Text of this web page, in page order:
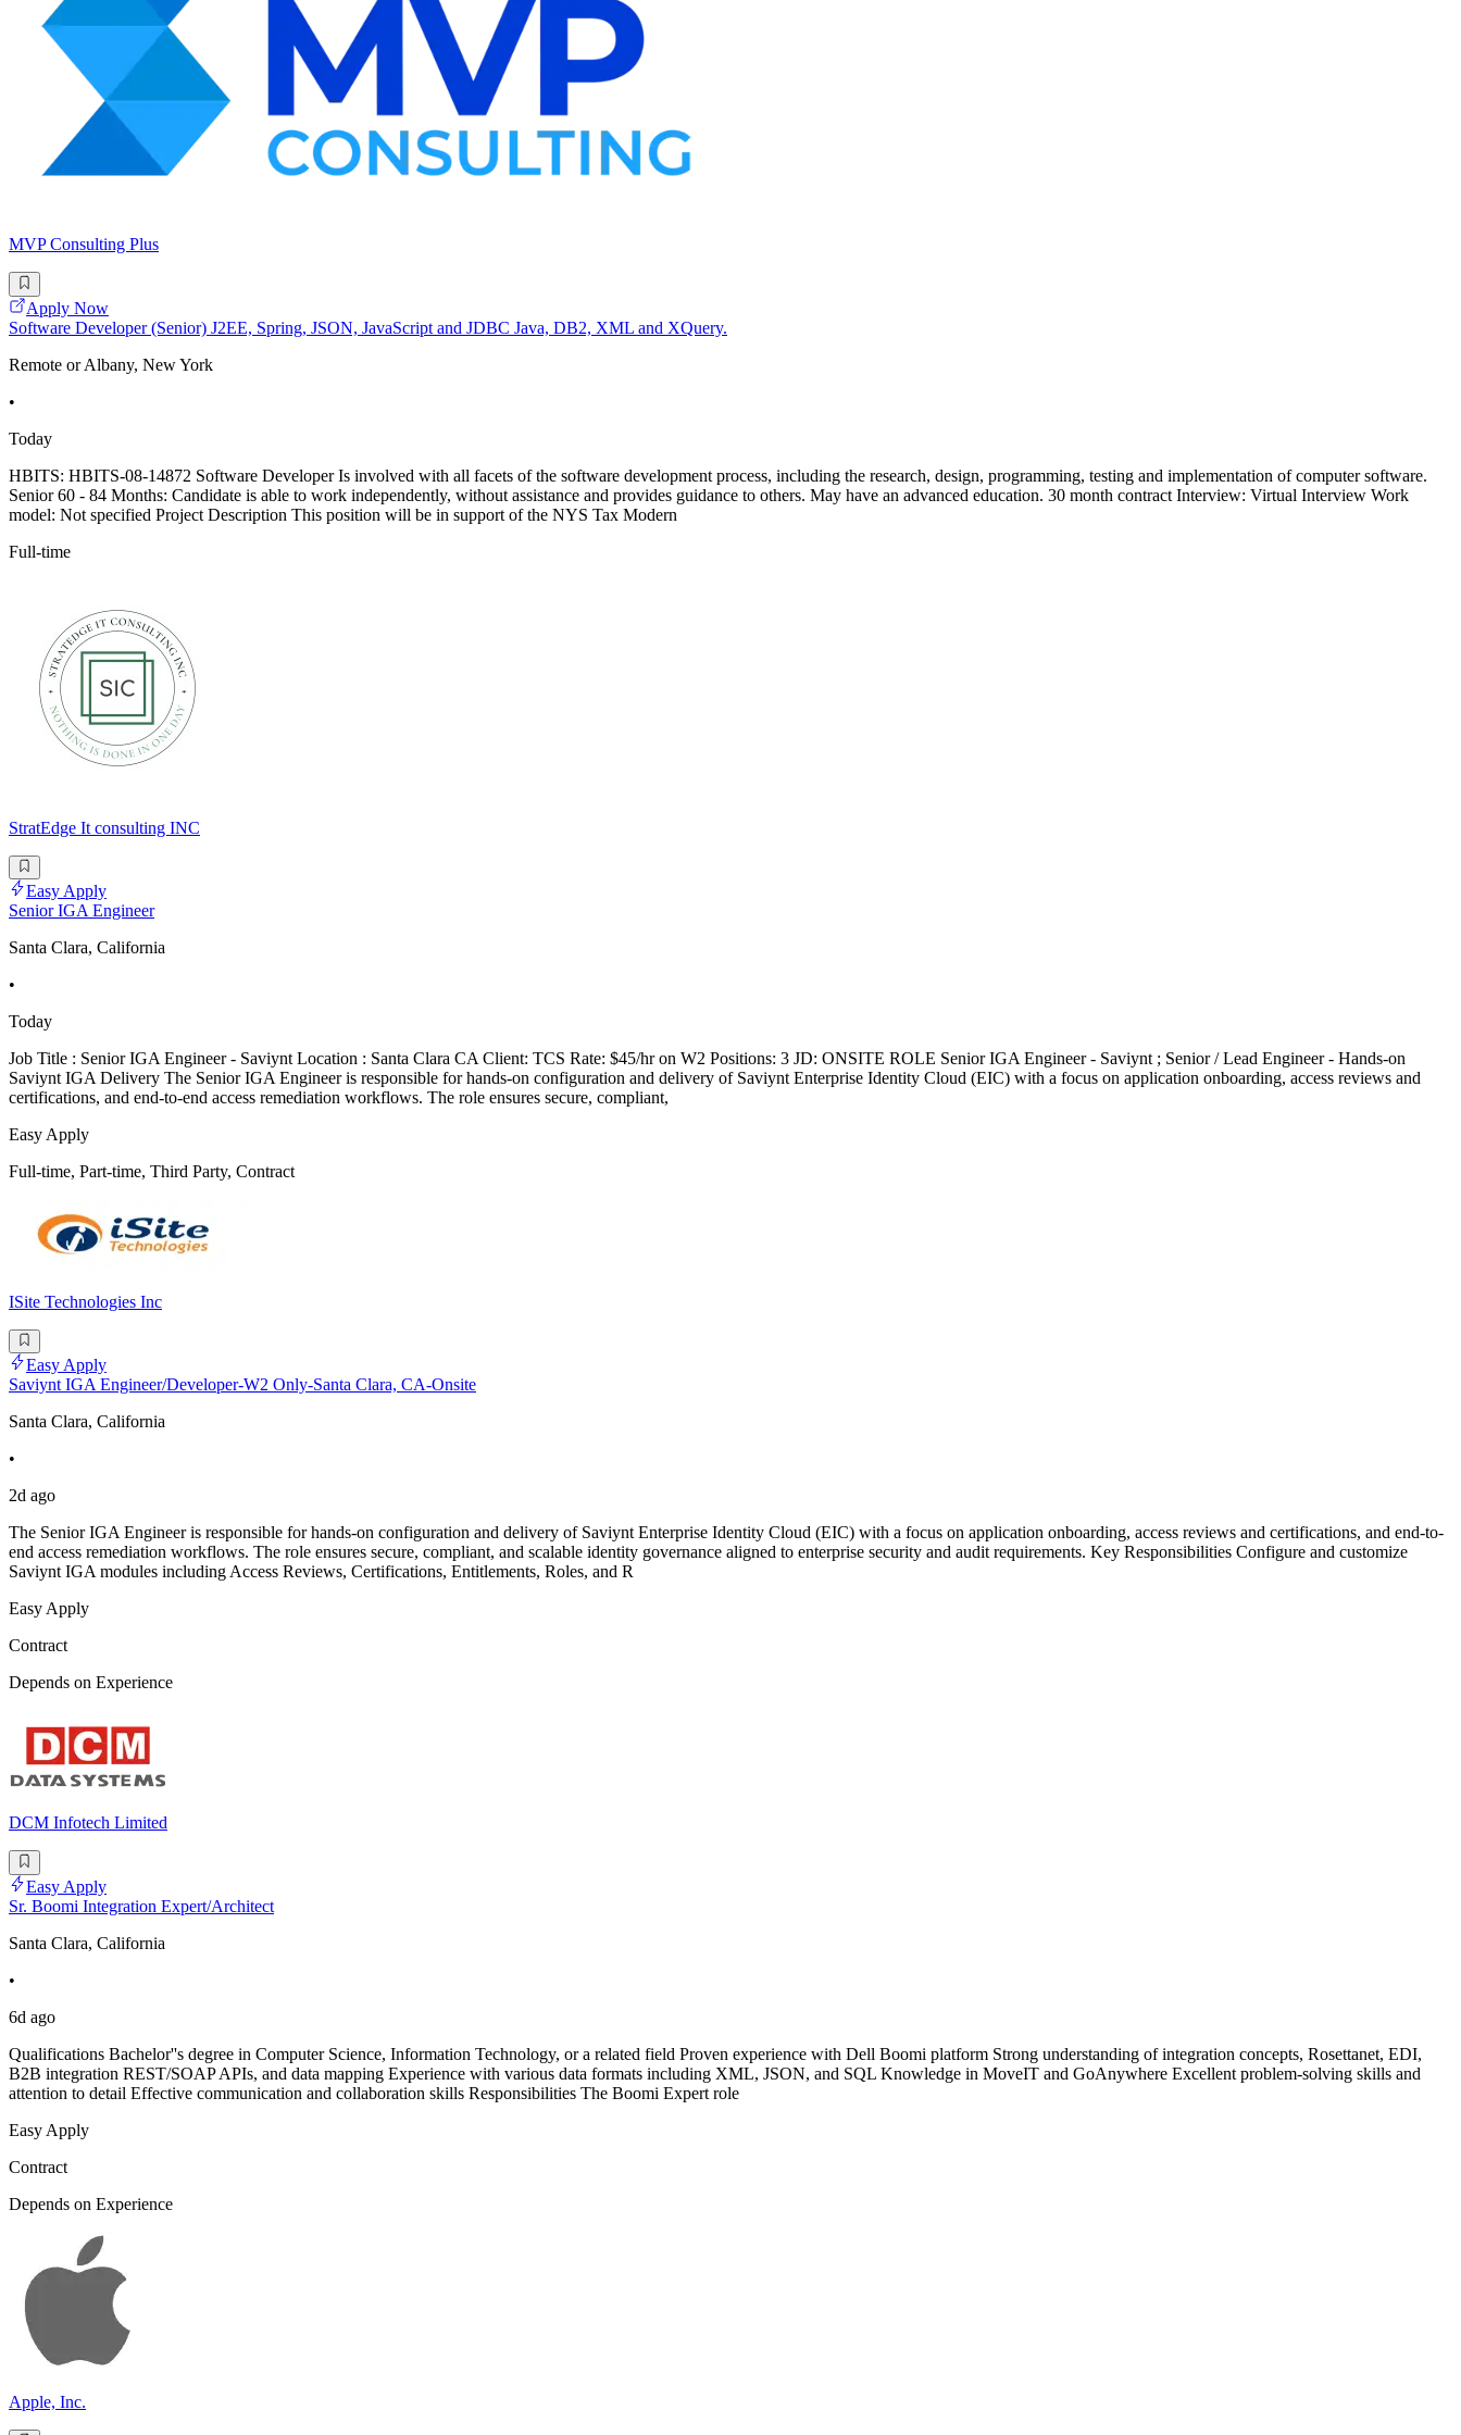
MVP Consulting Plus
Apply Now
Software Developer (Senior) J2EE, Spring, JSON, JavaScript and JDBC Java, DB2, XML and XQuery.
Remote or Albany, New York
•
Today
HBITS: HBITS-08-14872 Software Developer Is involved with all facets of the software development process, including the research, design, programming, testing and implementation of computer software.
Senior 60 - 84 Months: Candidate is able to work independently, without assistance and provides guidance to others. May have an advanced education. 30 month contract Interview: Virtual Interview Work
model: Not specified Project Description This position will be in support of the NYS Tax Modern
Full-time
StratEdge It consulting INC
Easy Apply
Senior IGA Engineer
Santa Clara, California
•
Today
Job Title : Senior IGA Engineer - Saviynt Location : Santa Clara CA Client: TCS Rate: $45/hr on W2 Positions: 3 JD: ONSITE ROLE Senior IGA Engineer - Saviynt ; Senior / Lead Engineer - Hands-on
Saviynt IGA Delivery The Senior IGA Engineer is responsible for hands-on configuration and delivery of Saviynt Enterprise Identity Cloud (EIC) with a focus on application onboarding, access reviews and
certifications, and end-to-end access remediation workflows. The role ensures secure, compliant,
Easy Apply
Full-time, Part-time, Third Party, Contract
ISite Technologies Inc
Easy Apply
Saviynt IGA Engineer/Developer-W2 Only-Santa Clara, CA-Onsite
Santa Clara, California
•
2d ago
The Senior IGA Engineer is responsible for hands-on configuration and delivery of Saviynt Enterprise Identity Cloud (EIC) with a focus on application onboarding, access reviews and certifications, and end-to-
end access remediation workflows. The role ensures secure, compliant, and scalable identity governance aligned to enterprise security and audit requirements. Key Responsibilities Configure and customize
Saviynt IGA modules including Access Reviews, Certifications, Entitlements, Roles, and R
Easy Apply
Contract
Depends on Experience
DCM Infotech Limited
Easy Apply
Sr. Boomi Integration Expert/Architect
Santa Clara, California
•
6d ago
Qualifications Bachelor''s degree in Computer Science, Information Technology, or a related field Proven experience with Dell Boomi platform Strong understanding of integration concepts, Rosettanet, EDI,
B2B integration REST/SOAP APIs, and data mapping Experience with various data formats including XML, JSON, and SQL Knowledge in MoveIT and GoAnywhere Excellent problem-solving skills and
attention to detail Effective communication and collaboration skills Responsibilities The Boomi Expert role
Easy Apply
Contract
Depends on Experience
Apple, Inc.